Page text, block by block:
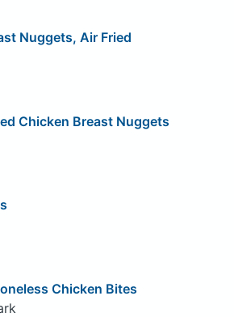
Nuggets, Air Fried
Chicken Breast Nuggets
Chicken Bites